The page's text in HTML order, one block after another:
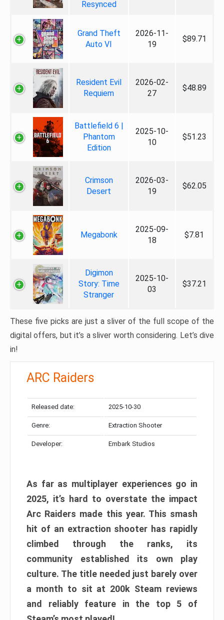
Resynced
Grand Theft
Auto VI
2026-11-
19
$89.71
Resident Evil
Requiem
2026-02-
27
$48.89
Battlefield 6 |
Phantom
Edition
2025-10-
10
$51.23
Crimson
Desert
2026-03-
19
$62.05
Megabonk
2025-09-
18
$7.81
Digimon
Story: Time
Stranger
2025-10-
03
$37.21
These five picks are just a sliver of the full scope of the
digital offers, but it’s a sliver worth considering. Let’s dive
in!
ARC Raiders
Released date: 2025-10-30
Genre: Extraction Shooter
Developer: Embark Studios
As far as multiplayer experiences go in
2025, it’s hard to overstate the impact
Arc Raiders made this year. This smash
hit of an extraction shooter has rapidly
climbed through the ranks, its
community established its own play
culture. The title needed just barely over
a month to sit at 200k Steam reviews
and reliably feature in the top 5 of